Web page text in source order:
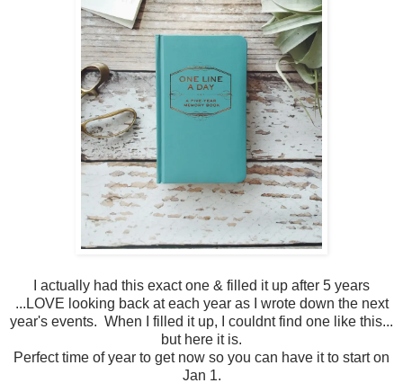
I actually had this exact one & filled it up after 5 years
...LOVE looking back at each year as I wrote down the next
year's events. When I filled it up, I couldnt find one like this...
but here it is.
Perfect time of year to get now so you can have it to start on
Jan 1.